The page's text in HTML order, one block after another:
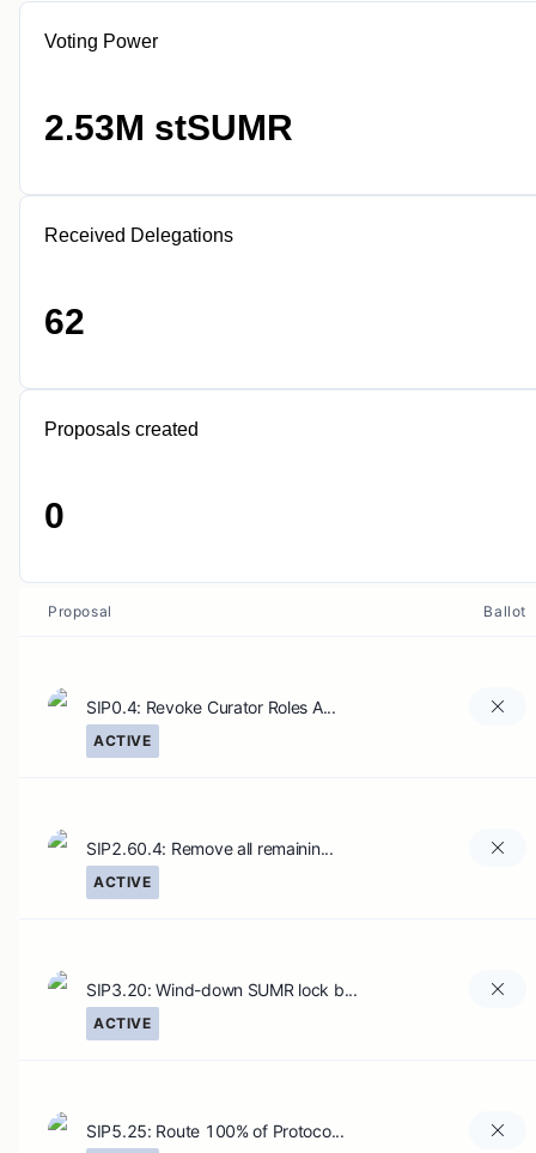
Voting Power
2.53M stSUMR
Received Delegations
62
Proposals created
0
Proposal Ballot
SIP0.4: Revoke Curator Roles A...
ACTIVE
SIP2.60.4: Remove all remainin...
ACTIVE
SIP3.20: Wind-down SUMR lock b...
ACTIVE
SIP5.25: Route 100% of Protoco...